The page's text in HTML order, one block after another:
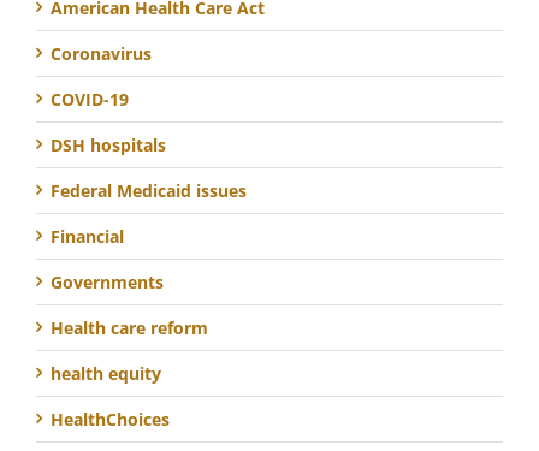
American Health Care Act
Coronavirus
COVID-19
DSH hospitals
Federal Medicaid issues
Financial
Governments
Health care reform
health equity
HealthChoices